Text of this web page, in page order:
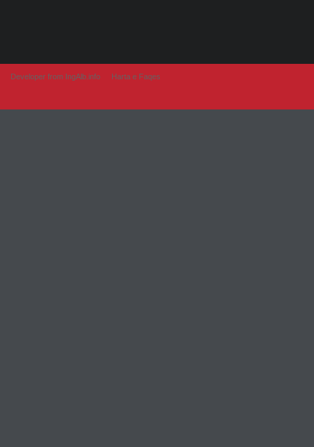
Developer from IngAlb.info Harta e Faqes